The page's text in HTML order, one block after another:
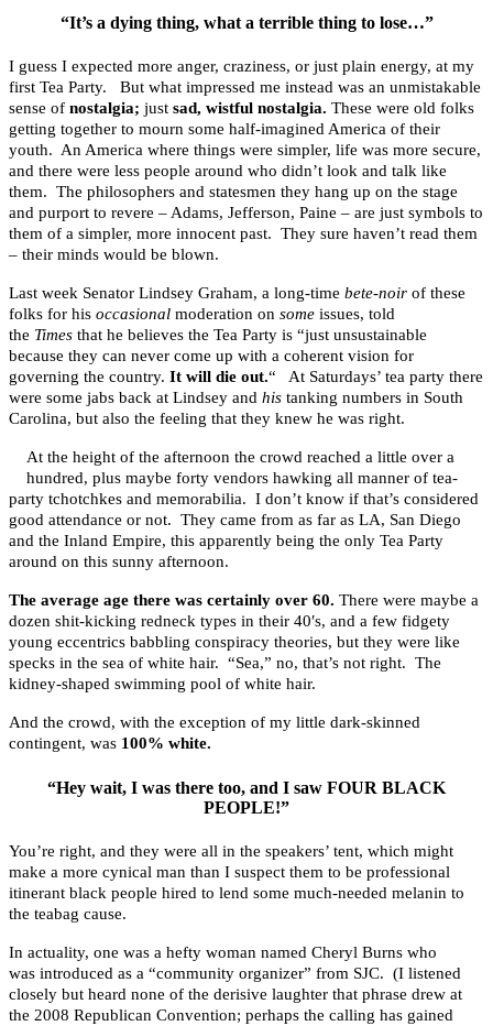
“It’s a dying thing, what a terrible thing to lose…”
I guess I expected more anger, craziness, or just plain energy, at my
first Tea Party. But what impressed me instead was an unmistakable
sense of nostalgia; just sad, wistful nostalgia. These were old folks
getting together to mourn some half-imagined America of their
youth. An America where things were simpler, life was more secure,
and there were less people around who didn’t look and talk like
them. The philosophers and statesmen they hang up on the stage
and purport to revere – Adams, Jefferson, Paine – are just symbols to
them of a simpler, more innocent past. They sure haven’t read them
– their minds would be blown.
Last week Senator Lindsey Graham, a long-time bete-noir of these
folks for his occasional moderation on some issues, told
the Times that he believes the Tea Party is “just unsustainable
because they can never come up with a coherent vision for
governing the country. It will die out.“ At Saturdays’ tea party there
were some jabs back at Lindsey and his tanking numbers in South
Carolina, but also the feeling that they knew he was right.
At the height of the afternoon the crowd reached a little over a
hundred, plus maybe forty vendors hawking all manner of tea-
party tchotchkes and memorabilia. I don’t know if that’s considered
good attendance or not. They came from as far as LA, San Diego
and the Inland Empire, this apparently being the only Tea Party
around on this sunny afternoon.
The average age there was certainly over 60. There were maybe a
dozen shit-kicking redneck types in their 40′s, and a few fidgety
young eccentrics babbling conspiracy theories, but they were like
specks in the sea of white hair. “Sea,” no, that’s not right. The
kidney-shaped swimming pool of white hair.
And the crowd, with the exception of my little dark-skinned
contingent, was 100% white.
“Hey wait, I was there too, and I saw FOUR BLACK
PEOPLE!”
You’re right, and they were all in the speakers’ tent, which might
make a more cynical man than I suspect them to be professional
itinerant black people hired to lend some much-needed melanin to
the teabag cause.
In actuality, one was a hefty woman named Cheryl Burns who
was introduced as a “community organizer” from SJC. (I listened
closely but heard none of the derisive laughter that phrase drew at
the 2008 Republican Convention; perhaps the calling has gained